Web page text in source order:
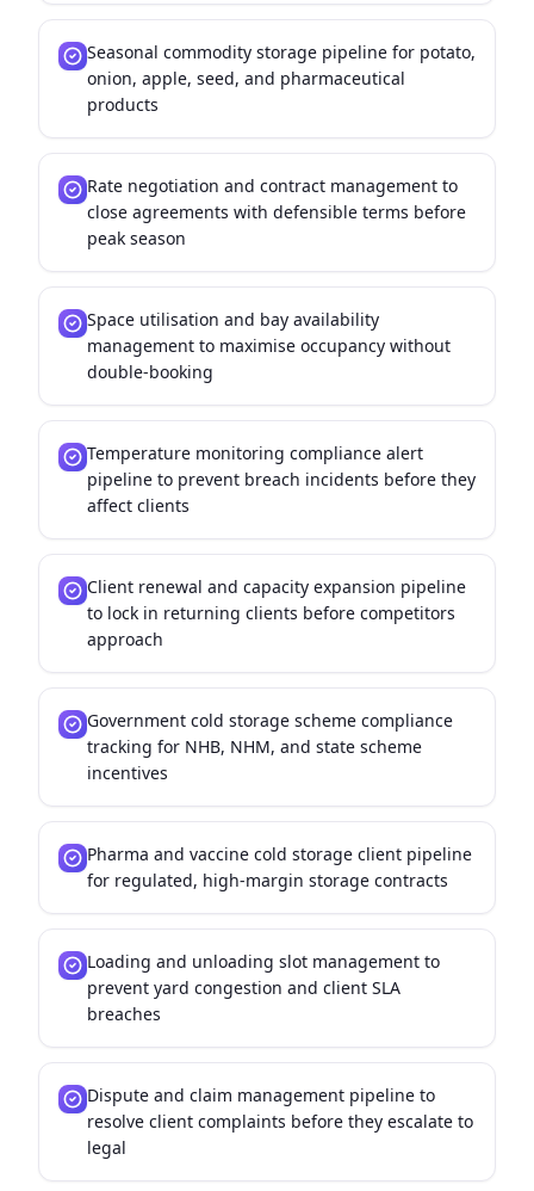
Seasonal commodity storage pipeline for potato,
onion, apple, seed, and pharmaceutical
products
Rate negotiation and contract management to
close agreements with defensible terms before
peak season
Space utilisation and bay availability
management to maximise occupancy without
double-booking
Temperature monitoring compliance alert
pipeline to prevent breach incidents before they
affect clients
Client renewal and capacity expansion pipeline
to lock in returning clients before competitors
approach
Government cold storage scheme compliance
tracking for NHB, NHM, and state scheme
incentives
Pharma and vaccine cold storage client pipeline
for regulated, high-margin storage contracts
Loading and unloading slot management to
prevent yard congestion and client SLA
breaches
Dispute and claim management pipeline to
resolve client complaints before they escalate to
legal